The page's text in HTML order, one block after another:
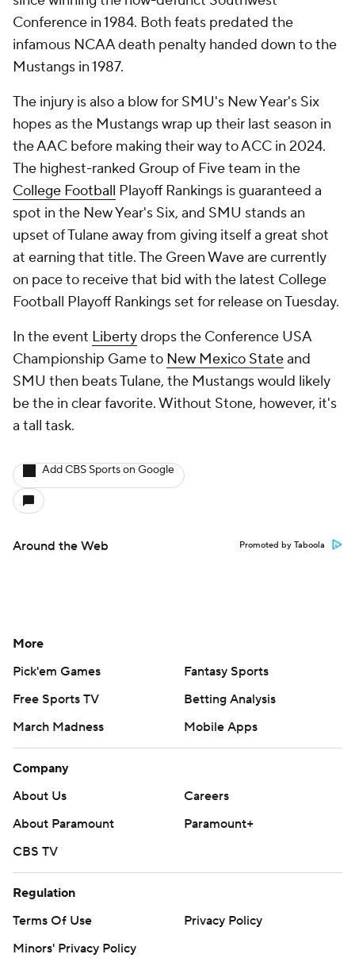
Conference in 1984. Both feats predated the
infamous NCAA death penalty handed down to the
Mustangs in 1987.
The injury is also a blow for SMU's New Year's Six
hopes as the Mustangs wrap up their last season in
the AAC before making their way to ACC in 2024.
The highest-ranked Group of Five team in the
College Football Playoff Rankings is guaranteed a
spot in the New Year's Six, and SMU stands an
upset of Tulane away from giving itself a great shot
at earning that title. The Green Wave are currently
on pace to receive that bid with the latest College
Football Playoff Rankings set for release on Tuesday.
In the event Libertydrops the Conference USA
Championship Game to New Mexico Stateand
SMU then beats Tulane, the Mustangs would likely
be the in clear favorite. Without Stone, however, it's
a tall task.
Add CBS Sports on Google
Around the Web Promoted by Taboola
More
Pick'em Games
Fantasy Sports
Free Sports TV
Betting Analysis
March Madness
Mobile Apps
Company
About Us
Careers
About Paramount
Paramount+
CBS TV
Regulation
Terms Of Use
Privacy Policy
Minors' Privacy Policy